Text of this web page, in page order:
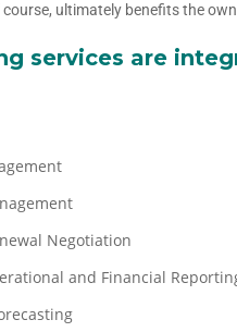
ultimately benefits the
services are
Negotiation
and Financial